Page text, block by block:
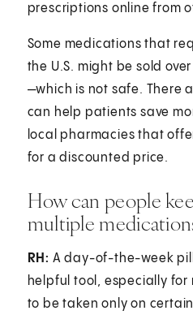
prescriptions online from
Some medications that
the U.S. might be sold
—which is not safe. There
can help patients save
local pharmacies that
for a discounted price.
How can people
multiple
RH: A day-of-the-week
helpful tool, especially
to be taken only on